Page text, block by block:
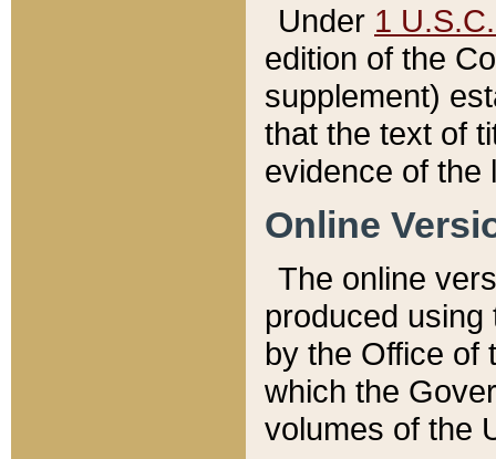
Under 1
edition of the
supplement)
that the text of
evidence of the
Online
The online
produced
by the Office of
which the
volumes of the